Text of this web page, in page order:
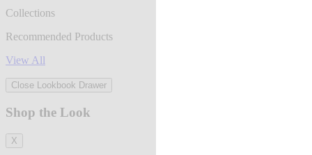
Collections
Recommended Products
View All
Close Lookbook Drawer
Shop the Look
X